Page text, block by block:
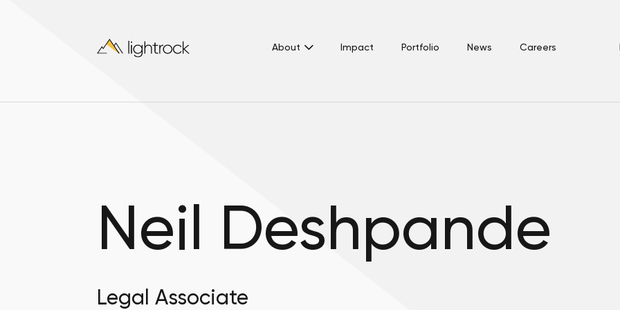
About Impact Portfolio News Careers
Neil Deshpande
Legal Associate